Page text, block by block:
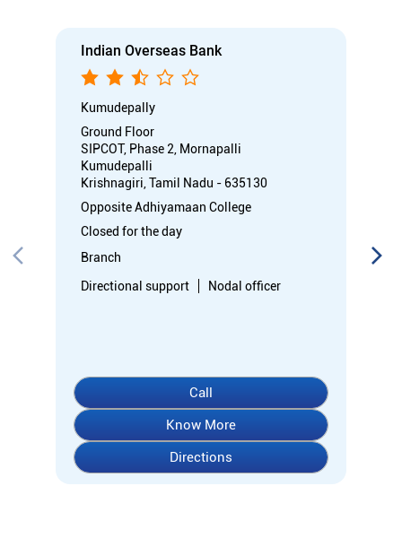
Indian Overseas Bank
Kumudepally
Ground Floor
SIPCOT, Phase 2, Mornapalli
Kumudepalli
Krishnagiri, Tamil Nadu - 635130
Opposite Adhiyamaan College
Closed for the day
Branch
Directional support
Nodal officer
Call
Know More
Directions